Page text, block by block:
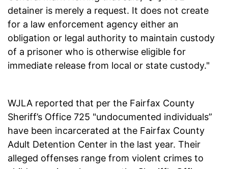
detainer is merely a request. It does not create
for a law enforcement agency either an
obligation or legal authority to maintain custody
of a prisoner who is otherwise eligible for
immediate release from local or state custody."
WJLA reported that per the Fairfax County
Sheriff’s Office 725 "undocumented individuals”
have been incarcerated at the Fairfax County
Adult Detention Center in the last year. Their
alleged offenses range from violent crimes to